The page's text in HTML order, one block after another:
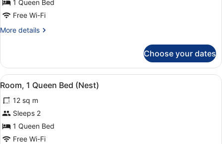
1
Bed
1 Queen Bed
Free Wi-Fi
More details
More
1
Queen
Bed
(Lovely)
Choose your dates
View
all
photos
for
Room,
1
Premium bedding, in-room safe,
4
Room, 1 Queen Bed (Nest)
12 sq m
Sleeps 2
1 Queen Bed
Free Wi-Fi